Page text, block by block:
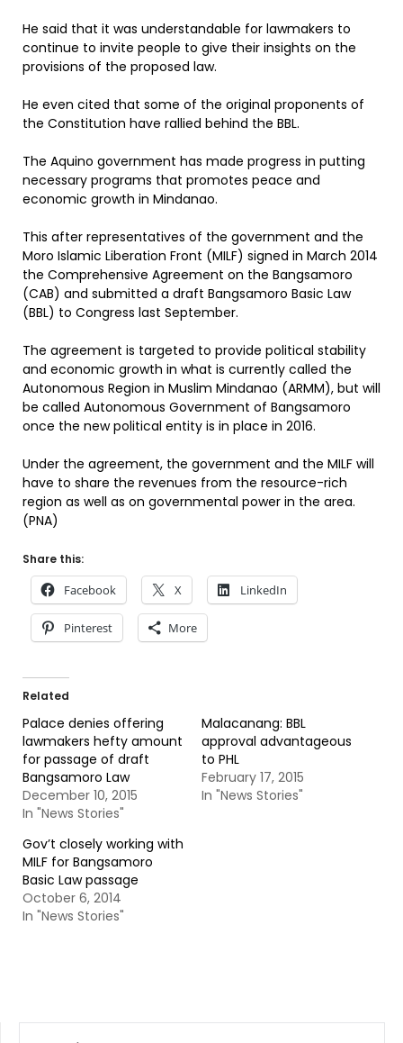
He said that it was understandable for lawmakers to
continue to invite people to give their insights on the
provisions of the proposed law.
He even cited that some of the original proponents of
the Constitution have rallied behind the BBL.
The Aquino government has made progress in putting
necessary programs that promotes peace and
economic growth in Mindanao.
This after representatives of the government and the
Moro Islamic Liberation Front (MILF) signed in March 2014
the Comprehensive Agreement on the Bangsamoro
(CAB) and submitted a draft Bangsamoro Basic Law
(BBL) to Congress last September.
The agreement is targeted to provide political stability
and economic growth in what is currently called the
Autonomous Region in Muslim Mindanao (ARMM), but will
be called Autonomous Government of Bangsamoro
once the new political entity is in place in 2016.
Under the agreement, the government and the MILF will
have to share the revenues from the resource-rich
region as well as on governmental power in the area.
(PNA)
Share this:
Facebook X LinkedIn
Pinterest More
Related
Palace denies offering
lawmakers hefty amount
for passage of draft
Bangsamoro Law
December 10, 2015
In "News Stories"
Malacanang: BBL
approval advantageous
to PHL
February 17, 2015
In "News Stories"
Gov’t closely working with
MILF for Bangsamoro
Basic Law passage
October 6, 2014
In "News Stories"